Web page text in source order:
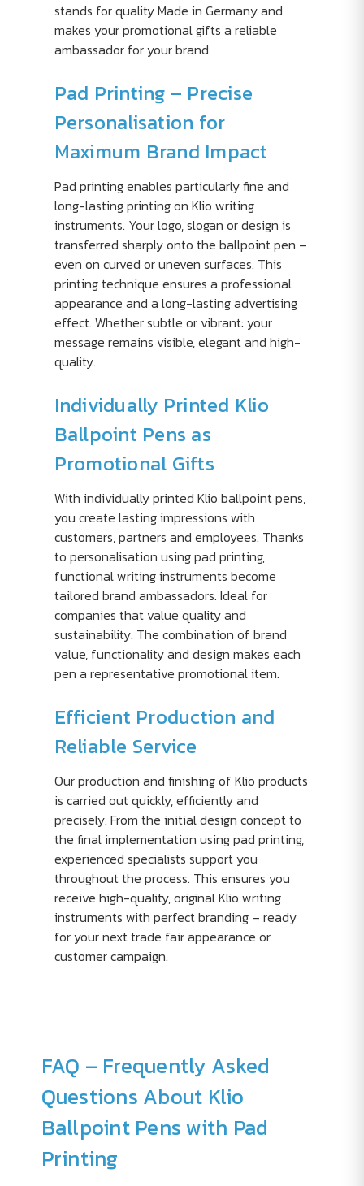
stands for quality Made in Germany and
makes your promotional gifts a reliable
ambassador for your brand.
Pad Printing – Precise
Personalisation for
Maximum Brand Impact
Pad printing enables particularly fine and
long-lasting printing on Klio writing
instruments. Your logo, slogan or design is
transferred sharply onto the ballpoint pen –
even on curved or uneven surfaces. This
printing technique ensures a professional
appearance and a long-lasting advertising
effect. Whether subtle or vibrant: your
message remains visible, elegant and high-
quality.
Individually Printed Klio
Ballpoint Pens as
Promotional Gifts
With individually printed Klio ballpoint pens,
you create lasting impressions with
customers, partners and employees. Thanks
to personalisation using pad printing,
functional writing instruments become
tailored brand ambassadors. Ideal for
companies that value quality and
sustainability. The combination of brand
value, functionality and design makes each
pen a representative promotional item.
Efficient Production and
Reliable Service
Our production and finishing of Klio products
is carried out quickly, efficiently and
precisely. From the initial design concept to
the final implementation using pad printing,
experienced specialists support you
throughout the process. This ensures you
receive high-quality, original Klio writing
instruments with perfect branding – ready
for your next trade fair appearance or
customer campaign.
FAQ – Frequently Asked
Questions About Klio
Ballpoint Pens with Pad
Printing